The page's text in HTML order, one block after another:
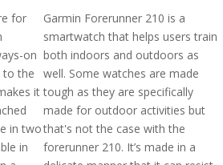
for
on
to the
it
in two
in
Garmin Forerunner 210 is a
smartwatch that helps users train
both indoors and outdoors as
well. Some watches are made
tough as they are specifically
made for outdoor activities but
that's not the case with the
forerunner 210. It’s made in a